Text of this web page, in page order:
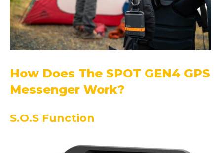
How Does The SPOT GEN4 GPS
Messenger Work?
S.O.S Function